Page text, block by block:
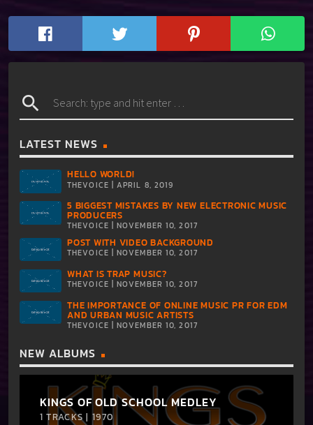
search
LATEST NEWS
HELLO WORLD!
THEVOICE | APRIL 8, 2019
5 BIGGEST MISTAKES BY NEW ELECTRONIC MUSIC
PRODUCERS
THEVOICE | NOVEMBER 10, 2017
POST WITH VIDEO BACKGROUND
THEVOICE | NOVEMBER 10, 2017
WHAT IS TRAP MUSIC?
THEVOICE | NOVEMBER 10, 2017
THE IMPORTANCE OF ONLINE MUSIC PR FOR EDM
AND URBAN MUSIC ARTISTS
THEVOICE | NOVEMBER 10, 2017
NEW ALBUMS
KINGS OF OLD SCHOOL MEDLEY
1 TRACKS | 1970